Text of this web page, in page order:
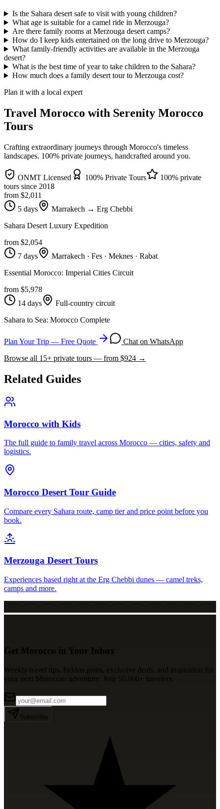
Is the Sahara desert safe to visit with young children?
What age is suitable for a camel ride in Merzouga?
Are there family rooms at Merzouga desert camps?
How do I keep kids entertained on the long drive to Merzouga?
What family-friendly activities are available in the Merzouga
desert?
What is the best time of year to take children to the Sahara?
How much does a family desert tour to Merzouga cost?
Plan it with a local expert
Travel Morocco with Serenity Morocco
Tours
Crafting extraordinary journeys through Morocco's timeless
landscapes. 100% private journeys, handcrafted around you.
ONMT Licensed 100% Private Tours
100% private
tours since 2018
from $2,011
5 days
Marrakech → Erg Chebbi
Sahara Desert Luxury Expedition
from $2,054
7 days
Marrakech · Fes · Meknes · Rabat
Essential Morocco: Imperial Cities Circuit
from $5,978
14 days
Full-country circuit
Sahara to Sea: Morocco Complete
Plan Your Trip — Free Quote
Chat on WhatsApp
Browse all 15+ private tours — from $924 →
Related Guides
Morocco with Kids
The full guide to family travel across Morocco — cities, safety and
logistics.
Morocco Desert Tour Guide
Compare every Sahara route, camp tier and price point before you
book.
Merzouga Desert Tours
Experiences based right at the Erg Chebbi dunes — camel treks,
camps and more.
Get Morocco in Your Inbox
Weekly travel tips, hidden gems, exclusive deals, and inspiration for
your next Moroccan adventure. Join 50,000+ travelers.
Subscribe